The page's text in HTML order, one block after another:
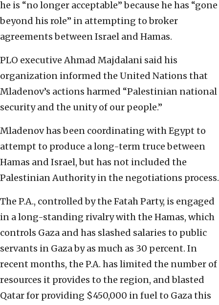
he is “no longer acceptable” because he has “gone
beyond his role” in attempting to broker
agreements between Israel and Hamas.
PLO executive Ahmad Majdalani said his
organization informed the United Nations that
Mladenov’s actions harmed “Palestinian national
security and the unity of our people.”
Mladenov has been coordinating with Egypt to
attempt to produce a long-term truce between
Hamas and Israel, but has not included the
Palestinian Authority in the negotiations process.
The P.A., controlled by the Fatah Party, is engaged
in a long-standing rivalry with the Hamas, which
controls Gaza and has slashed salaries to public
servants in Gaza by as much as 30 percent. In
recent months, the P.A. has limited the number of
resources it provides to the region, and blasted
Qatar for providing $450,000 in fuel to Gaza this